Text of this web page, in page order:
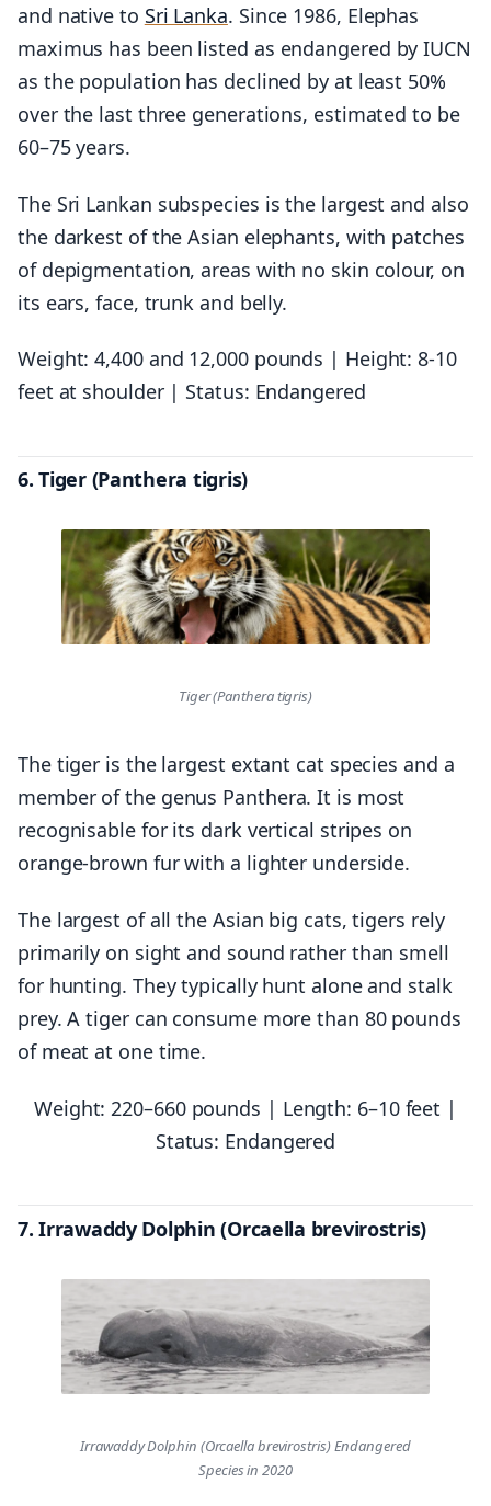
and native to Sri Lanka. Since 1986, Elephas
maximus has been listed as endangered by IUCN
as the population has declined by at least 50%
over the last three generations, estimated to be
60–75 years.
The Sri Lankan subspecies is the largest and also
the darkest of the Asian elephants, with patches
of depigmentation, areas with no skin colour, on
its ears, face, trunk and belly.
Weight: 4,400 and 12,000 pounds | Height: 8-10
feet at shoulder | Status: Endangered
6. Tiger (Panthera tigris)
Tiger (Panthera tigris)
The tiger is the largest extant cat species and a
member of the genus Panthera. It is most
recognisable for its dark vertical stripes on
orange-brown fur with a lighter underside.
The largest of all the Asian big cats, tigers rely
primarily on sight and sound rather than smell
for hunting. They typically hunt alone and stalk
prey. A tiger can consume more than 80 pounds
of meat at one time.
Weight: 220–660 pounds | Length: 6–10 feet |
Status: Endangered
7. Irrawaddy Dolphin (Orcaella brevirostris)
Irrawaddy Dolphin (Orcaella brevirostris) Endangered
Species in 2020